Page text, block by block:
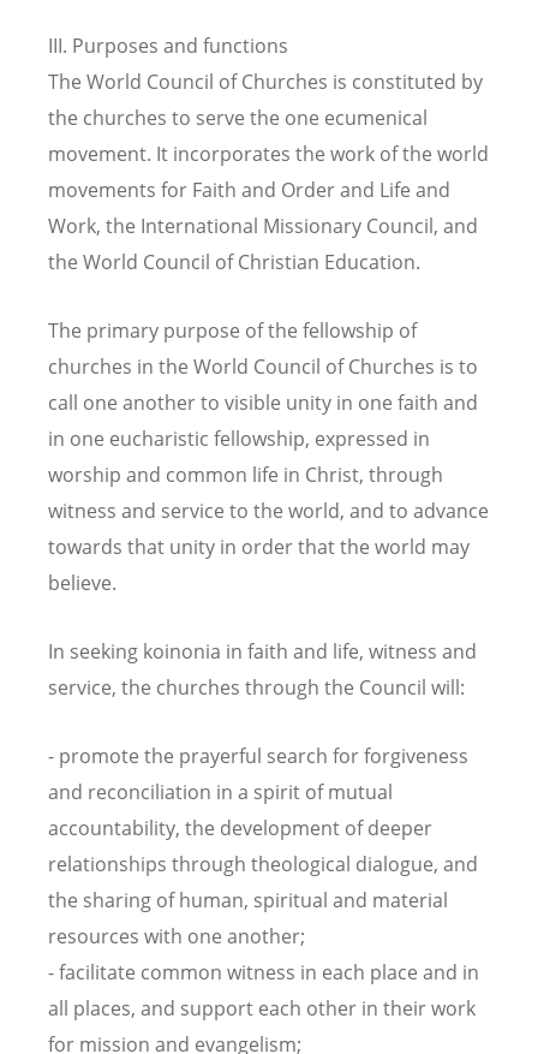
III. Purposes and functions
The World Council of Churches is constituted by
the churches to serve the one ecumenical
movement. It incorporates the work of the world
movements for Faith and Order and Life and
Work, the International Missionary Council, and
the World Council of Christian Education.
The primary purpose of the fellowship of
churches in the World Council of Churches is to
call one another to visible unity in one faith and
in one eucharistic fellowship, expressed in
worship and common life in Christ, through
witness and service to the world, and to advance
towards that unity in order that the world may
believe.
In seeking koinonia in faith and life, witness and
service, the churches through the Council will:
- promote the prayerful search for forgiveness
and reconciliation in a spirit of mutual
accountability, the development of deeper
relationships through theological dialogue, and
the sharing of human, spiritual and material
resources with one another;
- facilitate common witness in each place and in
all places, and support each other in their work
for mission and evangelism;